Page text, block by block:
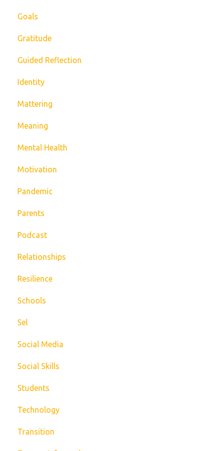
Goals
Gratitude
Guided Reflection
Identity
Mattering
Meaning
Mental Health
Motivation
Pandemic
Parents
Podcast
Relationships
Resilience
Schools
Sel
Social Media
Social Skills
Students
Technology
Transition